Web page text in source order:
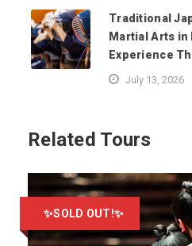
Traditional
Martial Arts in
Experience
July 13, 2026
Related Tours
✨SOLD OUT!✨